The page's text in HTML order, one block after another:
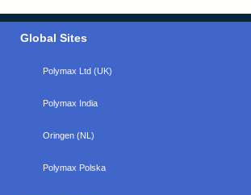
Global Sites
Polymax Ltd (UK)
Polymax India
Oringen (NL)
Polymax Polska